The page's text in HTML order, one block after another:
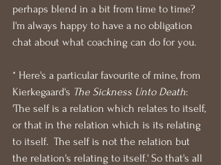
perhaps blend in a bit from time to time?
I'm always happy to have a no obligation
chat about what coaching can do for you.
* Here's a particular favourite of mine, from
Kierkegaard's The Sickness Unto Death:
'The self is a relation which relates to itself,
or that in the relation which is its relating
to itself.  The self is not the relation but
the relation's relating to itself.' So that's all